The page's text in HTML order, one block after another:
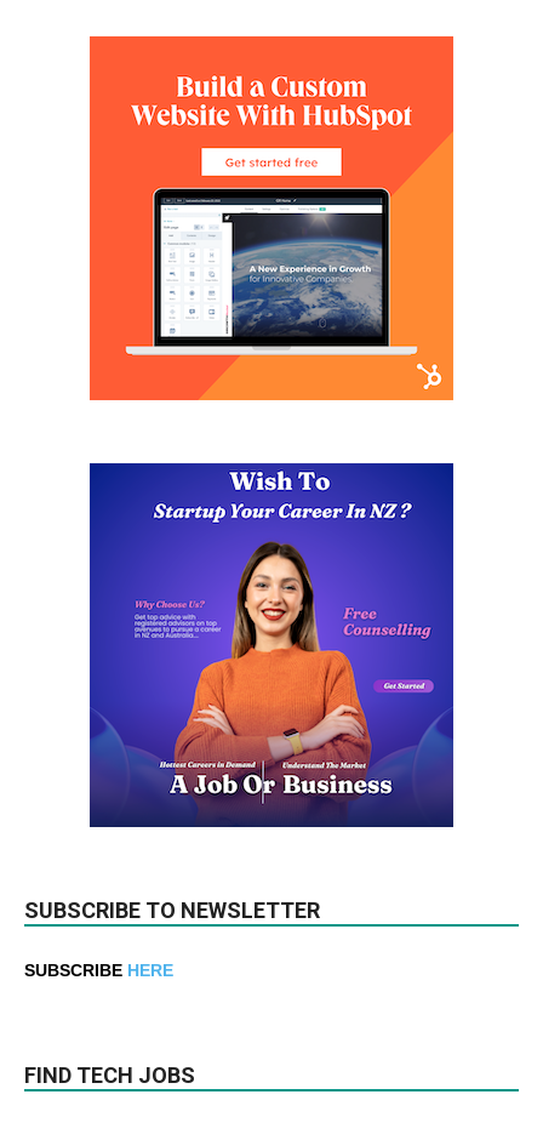
SUBSCRIBE TO NEWSLETTER
SUBSCRIBE HERE
FIND TECH JOBS